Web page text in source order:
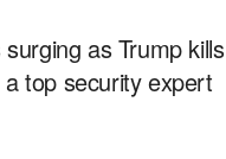
as Trump kills
top security expert